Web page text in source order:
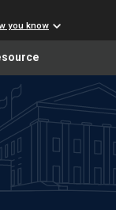
you know